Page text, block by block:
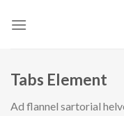
Tabs Element
Ad flannel sartorial